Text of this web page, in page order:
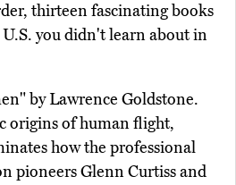
thirteen fascinating books
you didn't learn about in
by Lawrence Goldstone.
origins of human flight,
how the professional
pioneers Glenn Curtiss and